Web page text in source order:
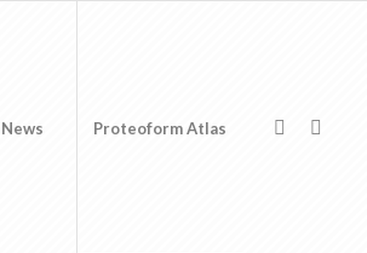
News Proteoform Atlas